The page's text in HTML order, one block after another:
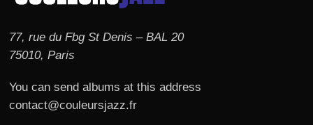
77, rue du Fbg St Denis – BAL 20
75010, Paris
You can send albums at this address
contact@couleursjazz.fr